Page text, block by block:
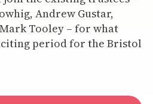
Andrew Gustar,
Tooley – for what
period for the Bristol